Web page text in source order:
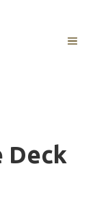
MENU
Deck